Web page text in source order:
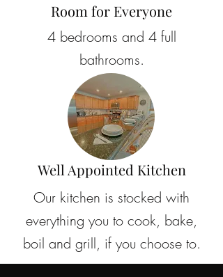
Room for Everyone
4 bedrooms and 4 full
bathrooms.
Well Appointed Kitchen
Our kitchen is stocked with
everything you to cook, bake,
boil and grill, if you choose to.